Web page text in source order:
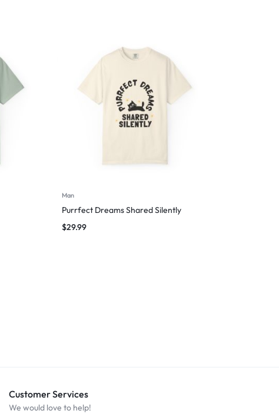
Man
Purrfect Dreams Shared Silently
$29.99
Customer Services
We would love to help!